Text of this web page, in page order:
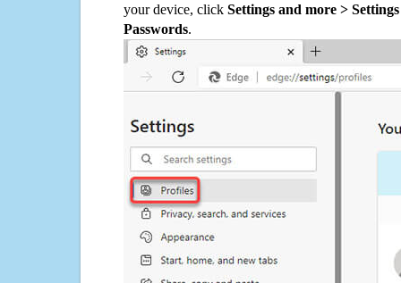
your device, click Settings and more >
Passwords.